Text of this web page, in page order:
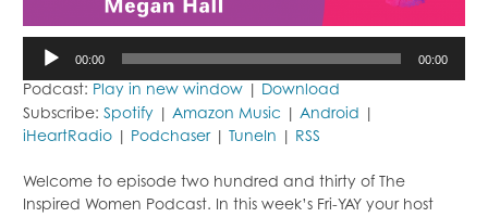
Audio
Player
00:00 00:00
Podcast: Play in new window
Download
Subscribe: Spotify Amazon Music Android
iHeartRadio
Podchaser| TuneIn RSS
Welcome to episode two hundred and thirty of The
Inspired Women Podcast. In this week’s Fri-YAY your host